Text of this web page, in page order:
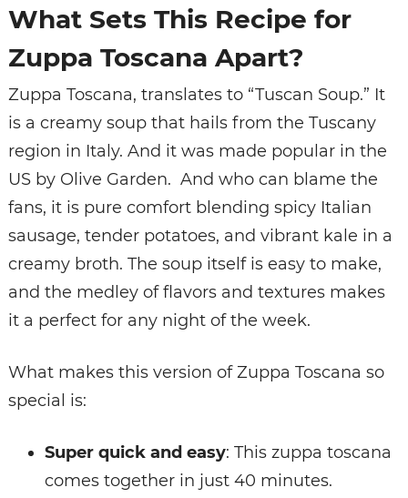
What Sets This Recipe for
Zuppa Toscana Apart?
Zuppa Toscana, translates to “Tuscan Soup.” It
is a creamy soup that hails from the Tuscany
region in Italy. And it was made popular in the
US by Olive Garden. And who can blame the
fans, it is pure comfort blending spicy Italian
sausage, tender potatoes, and vibrant kale in a
creamy broth. The soup itself is easy to make,
and the medley of flavors and textures makes
it a perfect for any night of the week.
What makes this version of Zuppa Toscana so
special is:
Super quick and easy: This zuppa toscana
comes together in just 40 minutes.